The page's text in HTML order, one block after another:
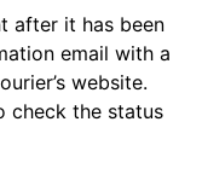
after it has been
email with a
website.
check the status